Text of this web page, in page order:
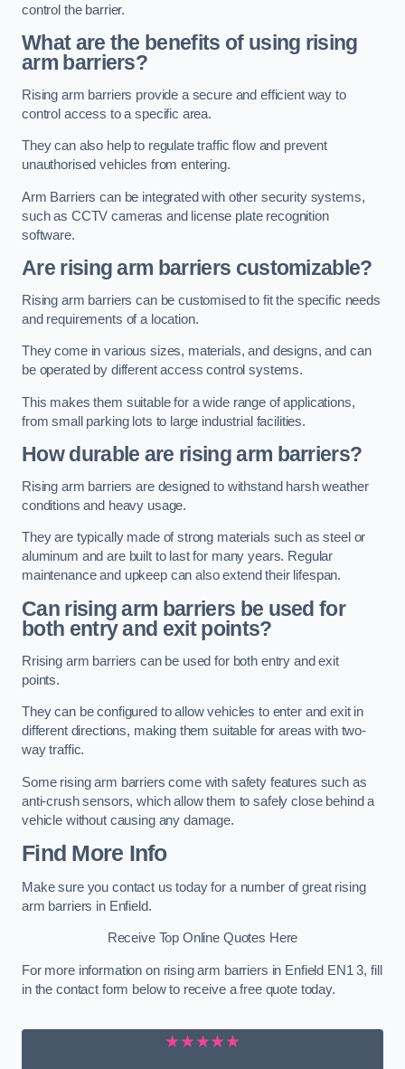
control the barrier.
What are the benefits of using rising
arm barriers?
Rising arm barriers provide a secure and efficient way to
control access to a specific area.
They can also help to regulate traffic flow and prevent
unauthorised vehicles from entering.
Arm Barriers can be integrated with other security systems,
such as CCTV cameras and license plate recognition
software.
Are rising arm barriers customizable?
Rising arm barriers can be customised to fit the specific needs
and requirements of a location.
They come in various sizes, materials, and designs, and can
be operated by different access control systems.
This makes them suitable for a wide range of applications,
from small parking lots to large industrial facilities.
How durable are rising arm barriers?
Rising arm barriers are designed to withstand harsh weather
conditions and heavy usage.
They are typically made of strong materials such as steel or
aluminum and are built to last for many years. Regular
maintenance and upkeep can also extend their lifespan.
Can rising arm barriers be used for
both entry and exit points?
Rrising arm barriers can be used for both entry and exit
points.
They can be configured to allow vehicles to enter and exit in
different directions, making them suitable for areas with two-
way traffic.
Some rising arm barriers come with safety features such as
anti-crush sensors, which allow them to safely close behind a
vehicle without causing any damage.
Find More Info
Make sure you contact us today for a number of great rising
arm barriers in Enfield.
Receive Top Online Quotes Here
For more information on rising arm barriers in Enfield EN1 3, fill
in the contact form below to receive a free quote today.
★★★★★